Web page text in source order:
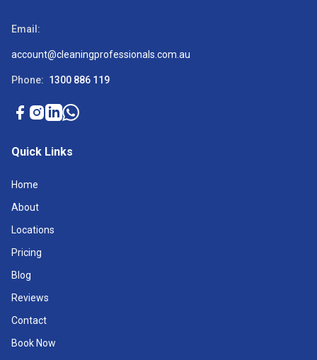
Email:
account@cleaningprofessionals.com.au
Phone: 1300 886 119
Quick Links
Home
About
Locations
Pricing
Blog
Reviews
Contact
Book Now